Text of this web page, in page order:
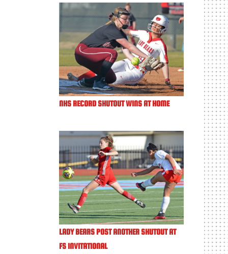
NHS RECORD SHUTOUT WINS AT HOME
LADY BEARS POST ANOTHER SHUTOUT AT
FS INVITATIONAL